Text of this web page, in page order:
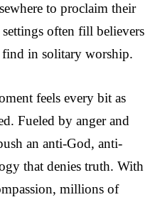
to proclaim their
often fill believers
in solitary worship.
feels every bit as
Fueled by anger and
an anti-God, anti-
that denies truth. With
millions of